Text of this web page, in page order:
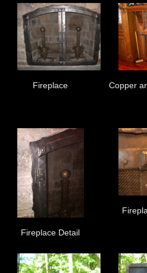
Fireplace Copper
Fireplace Detail